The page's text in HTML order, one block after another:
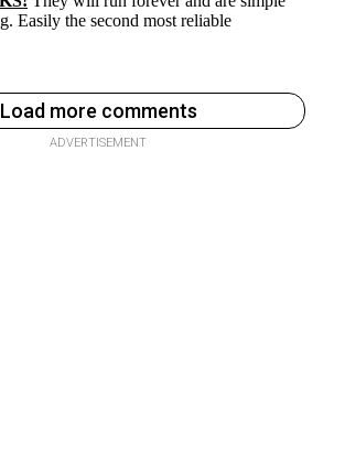
Load more comments
ADVERTISEMENT